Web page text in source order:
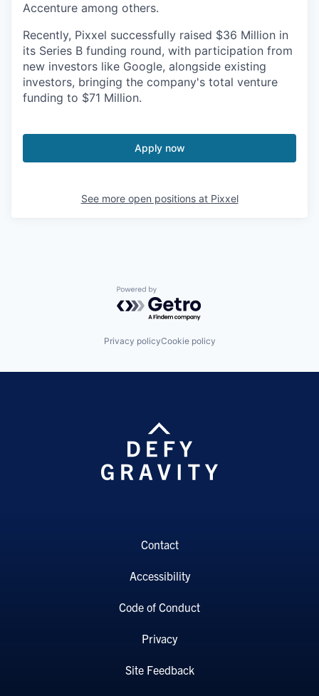
Accenture among others.
Recently, Pixxel successfully raised $36 Million in
its Series B funding round, with participation from
new investors like Google, alongside existing
investors, bringing the company's total venture
funding to $71 Million.
Apply now
See more open positions at Pixxel
Powered by Getro.com
Privacy policyCookie policy
Contact
Accessibility
Code of Conduct
Privacy
Site Feedback